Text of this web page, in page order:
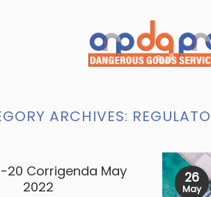
ARCHIVES:
20 Corrigenda May
2022
26
May